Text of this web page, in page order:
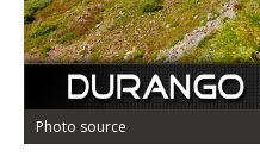
Photo source